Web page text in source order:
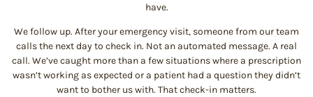
have.
We follow up. After your emergency visit, someone from our team
calls the next day to check in. Not an automated message. A real
call. We’ve caught more than a few situations where a prescription
wasn’t working as expected or a patient had a question they didn’t
want to bother us with. That check-in matters.